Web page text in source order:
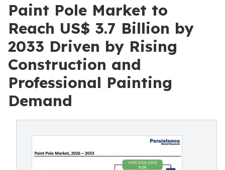
Paint Pole Market to
Reach US$ 3.7 Billion by
2033 Driven by Rising
Construction and
Professional Painting
Demand